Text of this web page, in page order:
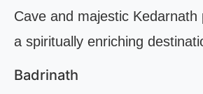
Cave and majestic Kedarnath
a spiritually enriching
Badrinath